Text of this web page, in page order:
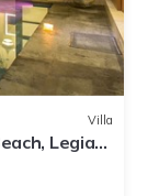
Villa
Legian!